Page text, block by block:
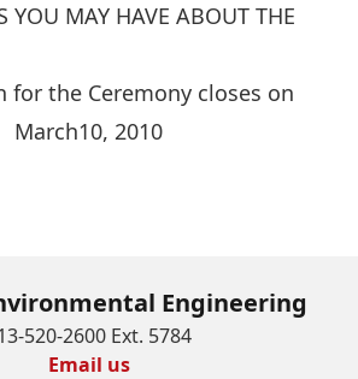
YOU MAY HAVE ABOUT THE
for the Ceremony closes on
March10, 2010
Engineering
520-2600 Ext. 5784
Email us